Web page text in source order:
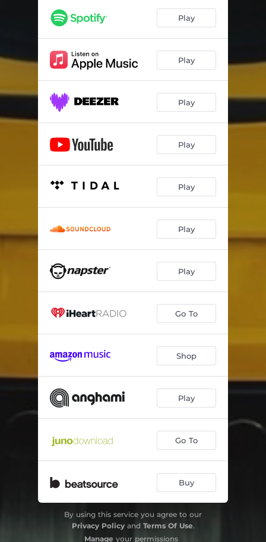
Play
Play
Play
Play
Play
Play
Play
Go To
Shop
Play
Go To
Buy
By using this service you agree to our
Privacy Policyand Terms Of Use.
Manage your permissions